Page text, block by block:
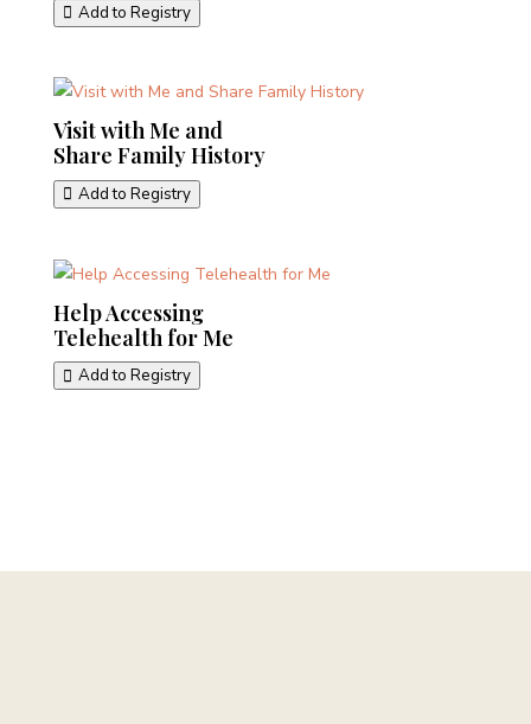
Add to Registry
Visit with Me and
Share Family History
Add to Registry
Help Accessing
Telehealth for Me
Add to Registry